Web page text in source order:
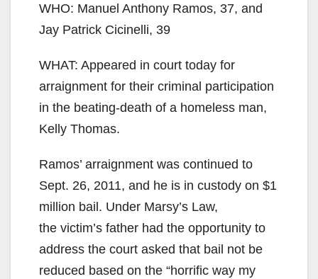
WHO: Manuel Anthony Ramos, 37, and
Jay Patrick Cicinelli, 39
WHAT: Appeared in court today for
arraignment for their criminal participation
in the beating-death of a homeless man,
Kelly Thomas.
Ramos’ arraignment was continued to
Sept. 26, 2011, and he is in custody on $1
million bail. Under Marsy’s Law,
the victim’s father had the opportunity to
address the court asked that bail not be
reduced based on the “horrific way my